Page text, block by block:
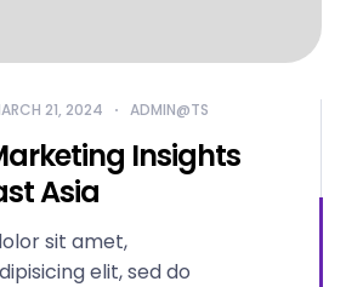
21, 2024 ADMIN@TS
Insights
Asia
sit amet,
elit, sed do